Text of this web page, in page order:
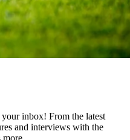
inbox! From the latest
and interviews with the